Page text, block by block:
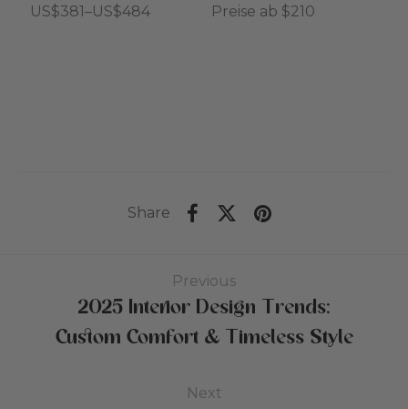
US$381–US$484
Preisspanne:
Preise ab $210
Share
Previous
2025 Interior Design Trends:
Custom Comfort & Timeless Style
Next